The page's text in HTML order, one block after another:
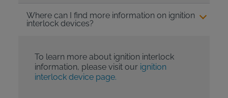
Where can I find more information on ignition
interlock devices?
To learn more about ignition interlock
information, please visit our ignition
interlock device page.